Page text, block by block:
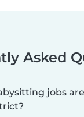
Asked
jobs